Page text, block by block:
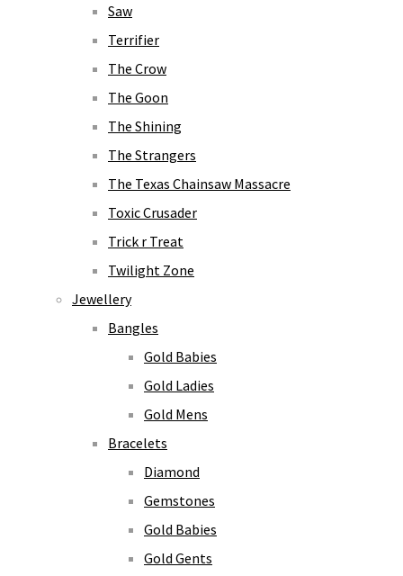
Saw
Terrifier
The Crow
The Goon
The Shining
The Strangers
The Texas Chainsaw Massacre
Toxic Crusader
Trick r Treat
Twilight Zone
Jewellery
Bangles
Gold Babies
Gold Ladies
Gold Mens
Bracelets
Diamond
Gemstones
Gold Babies
Gold Gents